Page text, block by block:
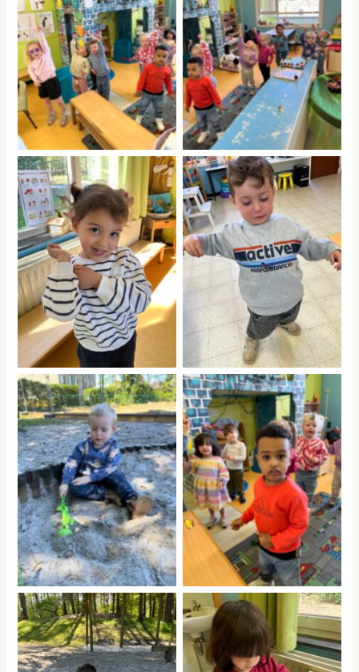
No Caption No Caption
No Caption No Caption
No Caption No Caption